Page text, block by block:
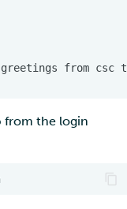
from the login